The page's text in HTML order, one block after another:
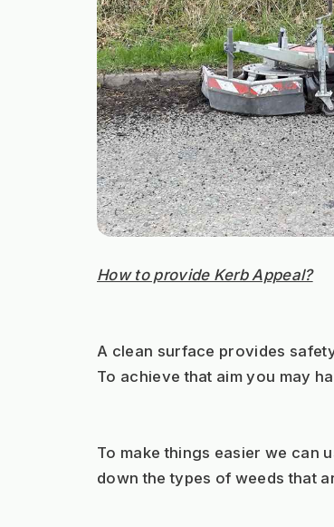
How to provide Kerb Appeal?
A clean surface provides
To achieve that aim you may
To make things easier we can
down the types of weeds that